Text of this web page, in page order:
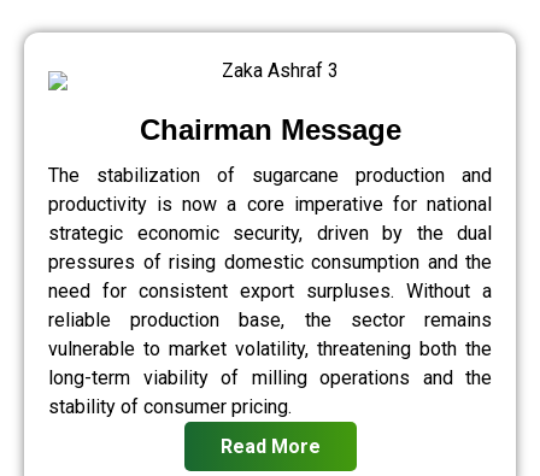
Chairman Message
The stabilization of sugarcane production and
productivity is now a core imperative for national
strategic economic security, driven by the dual
pressures of rising domestic consumption and the
need for consistent export surpluses. Without a
reliable production base, the sector remains
vulnerable to market volatility, threatening both the
long-term viability of milling operations and the
stability of consumer pricing.
Read More